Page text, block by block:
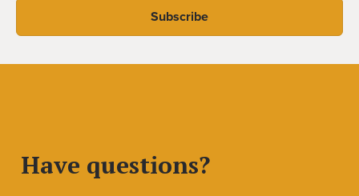
Have questions?